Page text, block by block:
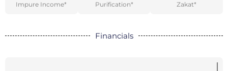
Impure Income* Purification* Zakat*
Financials